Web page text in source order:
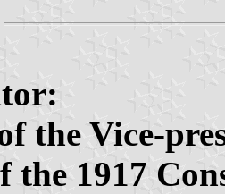
the Vice-
the 1917